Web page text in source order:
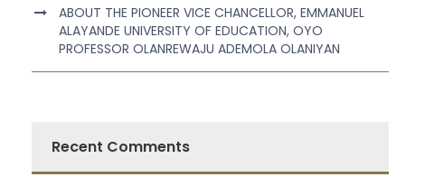
ABOUT THE PIONEER VICE CHANCELLOR, EMMANUEL
ALAYANDE UNIVERSITY OF EDUCATION, OYO
PROFESSOR OLANREWAJU ADEMOLA OLANIYAN
Recent Comments